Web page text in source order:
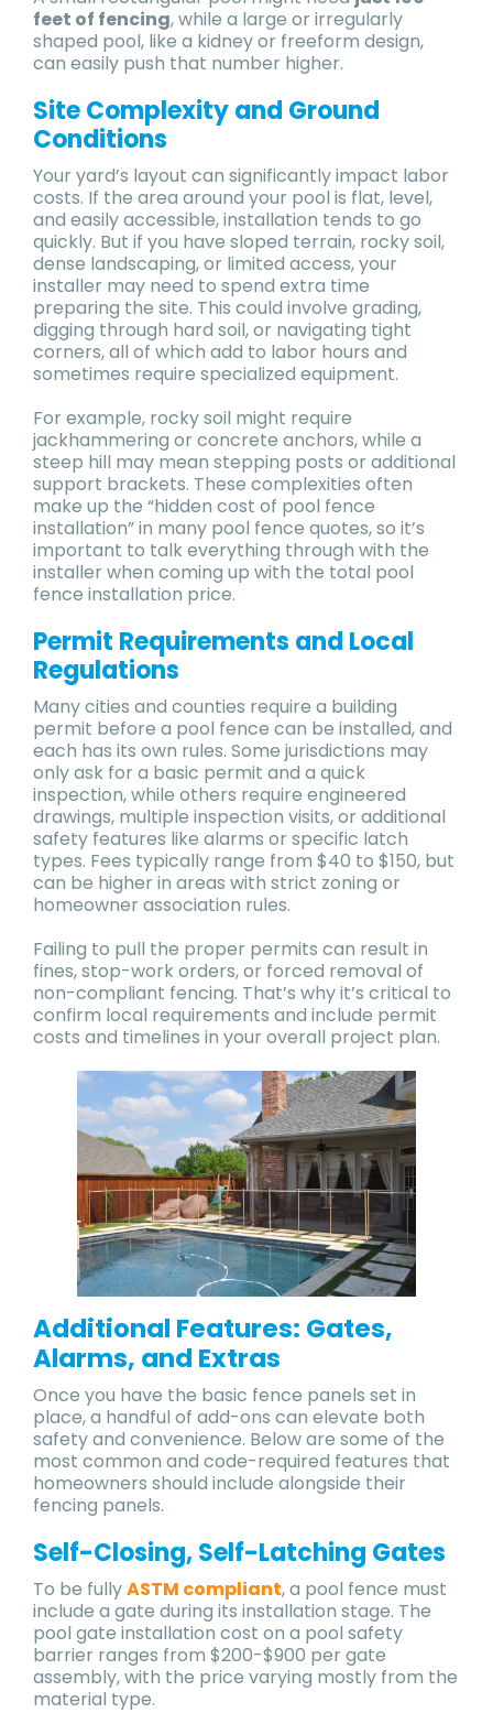
feet of fencing, while a large or irregularly
shaped pool, like a kidney or freeform design,
can easily push that number higher.
Site Complexity and Ground
Conditions
Your yard’s layout can significantly impact labor
costs. If the area around your pool is flat, level,
and easily accessible, installation tends to go
quickly. But if you have sloped terrain, rocky soil,
dense landscaping, or limited access, your
installer may need to spend extra time
preparing the site. This could involve grading,
digging through hard soil, or navigating tight
corners, all of which add to labor hours and
sometimes require specialized equipment.
For example, rocky soil might require
jackhammering or concrete anchors, while a
steep hill may mean stepping posts or additional
support brackets. These complexities often
make up the “hidden cost of pool fence
installation” in many pool fence quotes, so it’s
important to talk everything through with the
installer when coming up with the total pool
fence installation price.
Permit Requirements and Local
Regulations
Many cities and counties require a building
permit before a pool fence can be installed, and
each has its own rules. Some jurisdictions may
only ask for a basic permit and a quick
inspection, while others require engineered
drawings, multiple inspection visits, or additional
safety features like alarms or specific latch
types. Fees typically range from $40 to $150, but
can be higher in areas with strict zoning or
homeowner association rules.
Failing to pull the proper permits can result in
fines, stop-work orders, or forced removal of
non-compliant fencing. That’s why it’s critical to
confirm local requirements and include permit
costs and timelines in your overall project plan.
Additional Features: Gates,
Alarms, and Extras
Once you have the basic fence panels set in
place, a handful of add-ons can elevate both
safety and convenience. Below are some of the
most common and code-required features that
homeowners should include alongside their
fencing panels.
Self-Closing, Self-Latching Gates
To be fullyASTM compliant, a pool fence must
include a gate during its installation stage. The
pool gate installation cost on a pool safety
barrier ranges from $200-$900 per gate
assembly, with the price varying mostly from the
material type.